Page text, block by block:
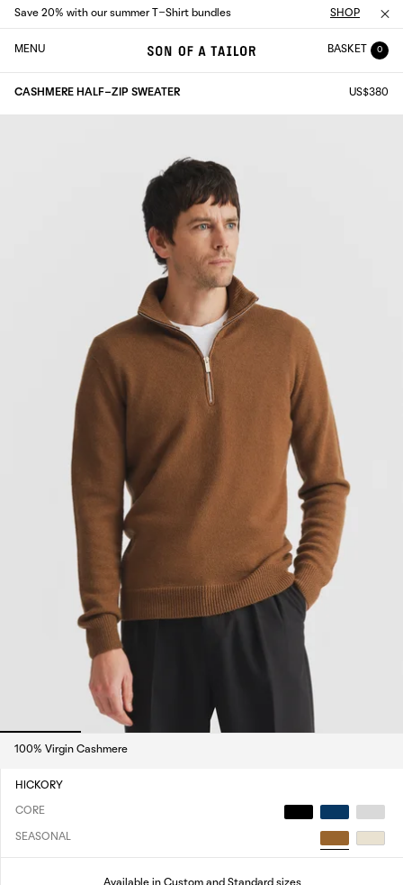
Save 20% with our summer T-Shirt bundles SHOP
MENU BASKET 0
CASHMERE HALF-ZIP SWEATER US$380
100% Virgin Cashmere
HICKORY
CORE
SEASONAL
Available in Custom and Standard sizes